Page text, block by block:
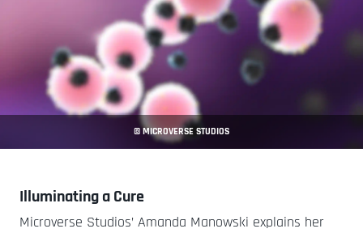
© MICROVERSE STUDIOS
Illuminating a Cure
Microverse Studios’ Amanda Manowski explains her